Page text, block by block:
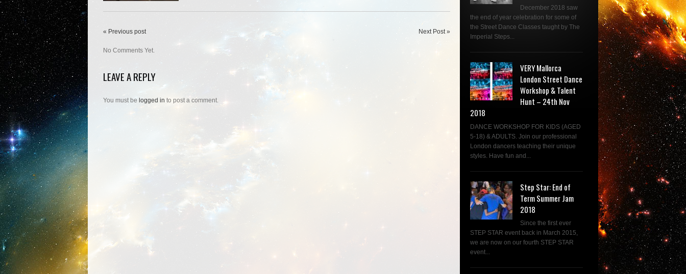
« Previous post Next Post »
No Comments Yet.
LEAVE A REPLY
You must be logged in to post a comment.
December 2018 saw
the end of year celebration for some of
the Street Dance Classes taught by The
Imperial Steps...
VERY Mallorca
London Street Dance
Workshop & Talent
Hunt – 24th Nov
2018
DANCE WORKSHOP FOR KIDS (AGED
5-18) & ADULTS. Join our professional
London dancers teaching their unique
styles. Have fun and...
Step Star: End of
Term Summer Jam
2018
Since the first ever
STEP STAR event back in March 2015,
we are now on our fourth STEP STAR
event...